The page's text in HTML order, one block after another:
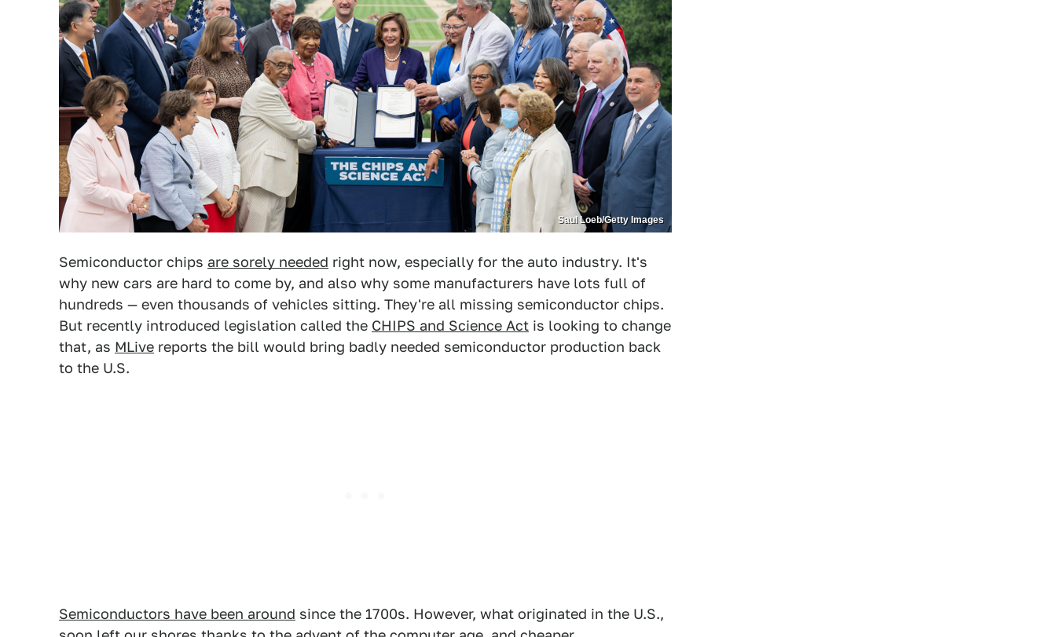
Saul Loeb/Getty Images
Semiconductor chips are sorely needed right now, especially for the auto industry. It's
why new cars are hard to come by, and also why some manufacturers have lots full of
hundreds — even thousands of vehicles sitting. They're all missing semiconductor chips.
But recently introduced legislation called the CHIPS and Science Act is looking to change
that, as MLive reports the bill would bring badly needed semiconductor production back
to the U.S.
Semiconductors have been around since the 1700s. However, what originated in the U.S.,